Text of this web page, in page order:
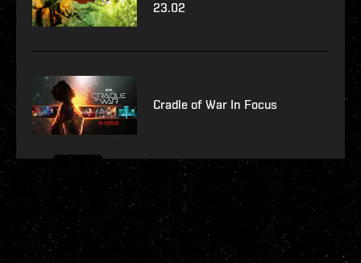
23.02
Cradle of War In Focus